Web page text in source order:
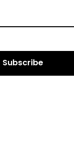
Subscribe